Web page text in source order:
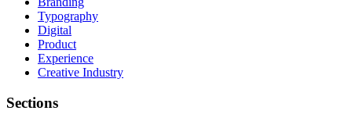
Typography
Digital
Product
Experience
Creative Industry
Sections